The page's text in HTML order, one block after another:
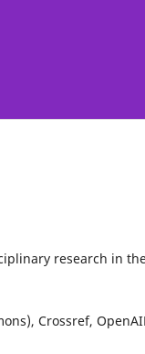
research in
Crossref,